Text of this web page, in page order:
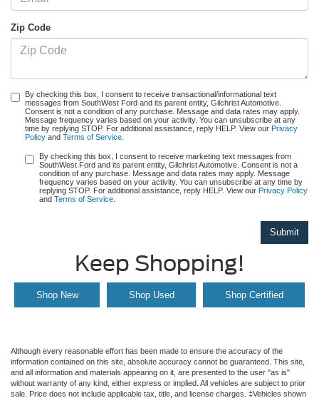
Zip Code
By checking this box, I consent to receive transactional/informational text
messages from SouthWest Ford and its parent entity, Gilchrist Automotive.
Consent is not a condition of any purchase. Message and data rates may apply.
Message frequency varies based on your activity. You can unsubscribe at any
time by replying STOP. For additional assistance, reply HELP. View our Privacy
Policy and Terms of Service
By checking this box, I consent to receive marketing text messages from
SouthWest Ford and its parent entity, Gilchrist Automotive. Consent is not a
condition of any purchase. Message and data rates may apply. Message
frequency varies based on your activity. You can unsubscribe at any time by
replying STOP. For additional assistance, reply HELP. View our Privacy Policy
and Terms of Service
Keep Shopping!
Shop New Shop Used Shop Certified
Although every reasonable effort has been made to ensure the accuracy of the
information contained on this site, absolute accuracy cannot be guaranteed. This site,
and all information and materials appearing on it, are presented to the user "as is"
without warranty of any kind, either express or implied. All vehicles are subject to prior
sale. Price does not include applicable tax, title, and license charges. ‡Vehicles shown